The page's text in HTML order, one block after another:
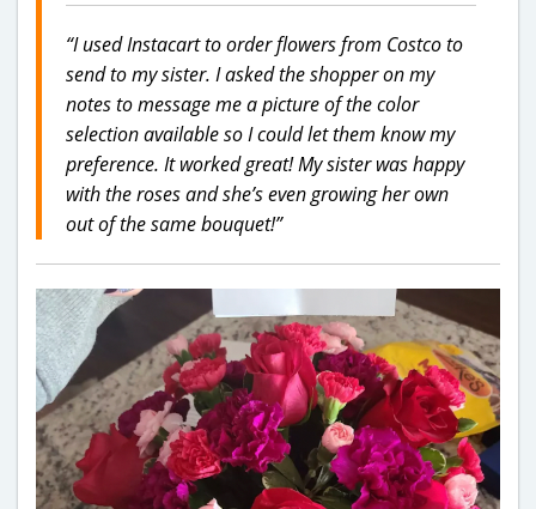
“I used Instacart to order flowers from Costco to
send to my sister. I asked the shopper on my
notes to message me a picture of the color
selection available so I could let them know my
preference. It worked great! My sister was happy
with the roses and she’s even growing her own
out of the same bouquet!”